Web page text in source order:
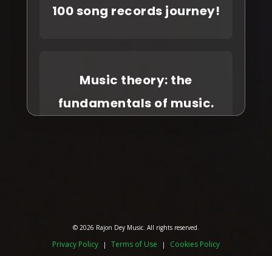
100 song records journey!
Music theory: the
fundamentals of music.
© 2026 Rajon Dey Music. All rights reserved.
Privacy Policy | Terms of Use | Cookies Policy